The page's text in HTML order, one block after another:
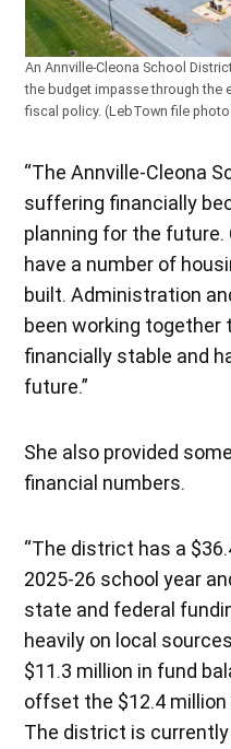
An Annville-Cleona School
the budget impasse through the
fiscal policy. (LebTown file
“The Annville-Cleona
suffering financially
planning for the future.
have a number of
built. Administration
been working together
financially stable and
future.”
She also provided
financial numbers.
“The district has a
2025-26 school year
state and federal
heavily on local
$11.3 million in fund
offset the $12.4 million
The district is